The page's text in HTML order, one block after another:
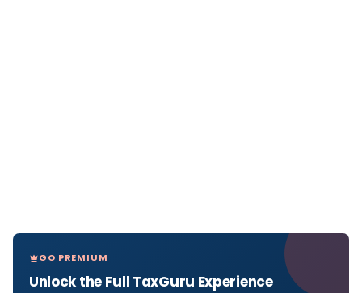
GO PREMIUM
Unlock the Full TaxGuru Experience